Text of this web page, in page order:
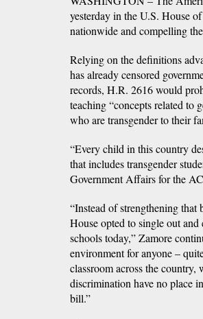
yesterday in the U.S. House
nationwide and compelling
Relying on the definitions
has already censored
records, H.R. 2616 would
teaching “concepts related to
who are transgender to their
“Every child in this country
that includes transgender
Government Affairs for the
“Instead of strengthening
House opted to single out
schools today,” Zamore
environment for anyone –
classroom across the
discrimination have no place
bill.”